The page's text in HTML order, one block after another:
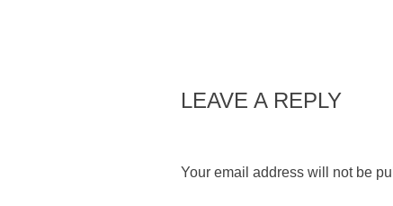
LEAVE A REPLY
Your email address will not be